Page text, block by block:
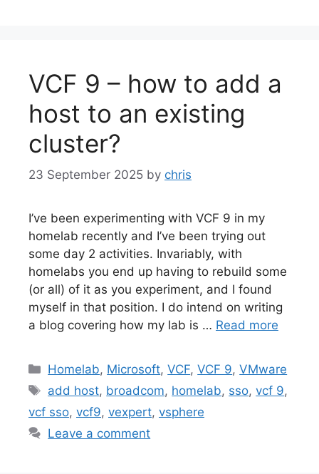
VCF 9 – how to add a
host to an existing
cluster?
23 September 2025 by chris
I’ve been experimenting with VCF 9 in my
homelab recently and I’ve been trying out
some day 2 activities. Invariably, with
homelabs you end up having to rebuild some
(or all) of it as you experiment, and I found
myself in that position. I do intend on writing
a blog covering how my lab is … Read more
Categories
Homelab, Microsoft,VCF,VCF 9,VMware
Tags
add host, broadcom, homelab, sso,vcf 9,
vcf sso, vcf9, vexpert, vsphere
Leave a comment